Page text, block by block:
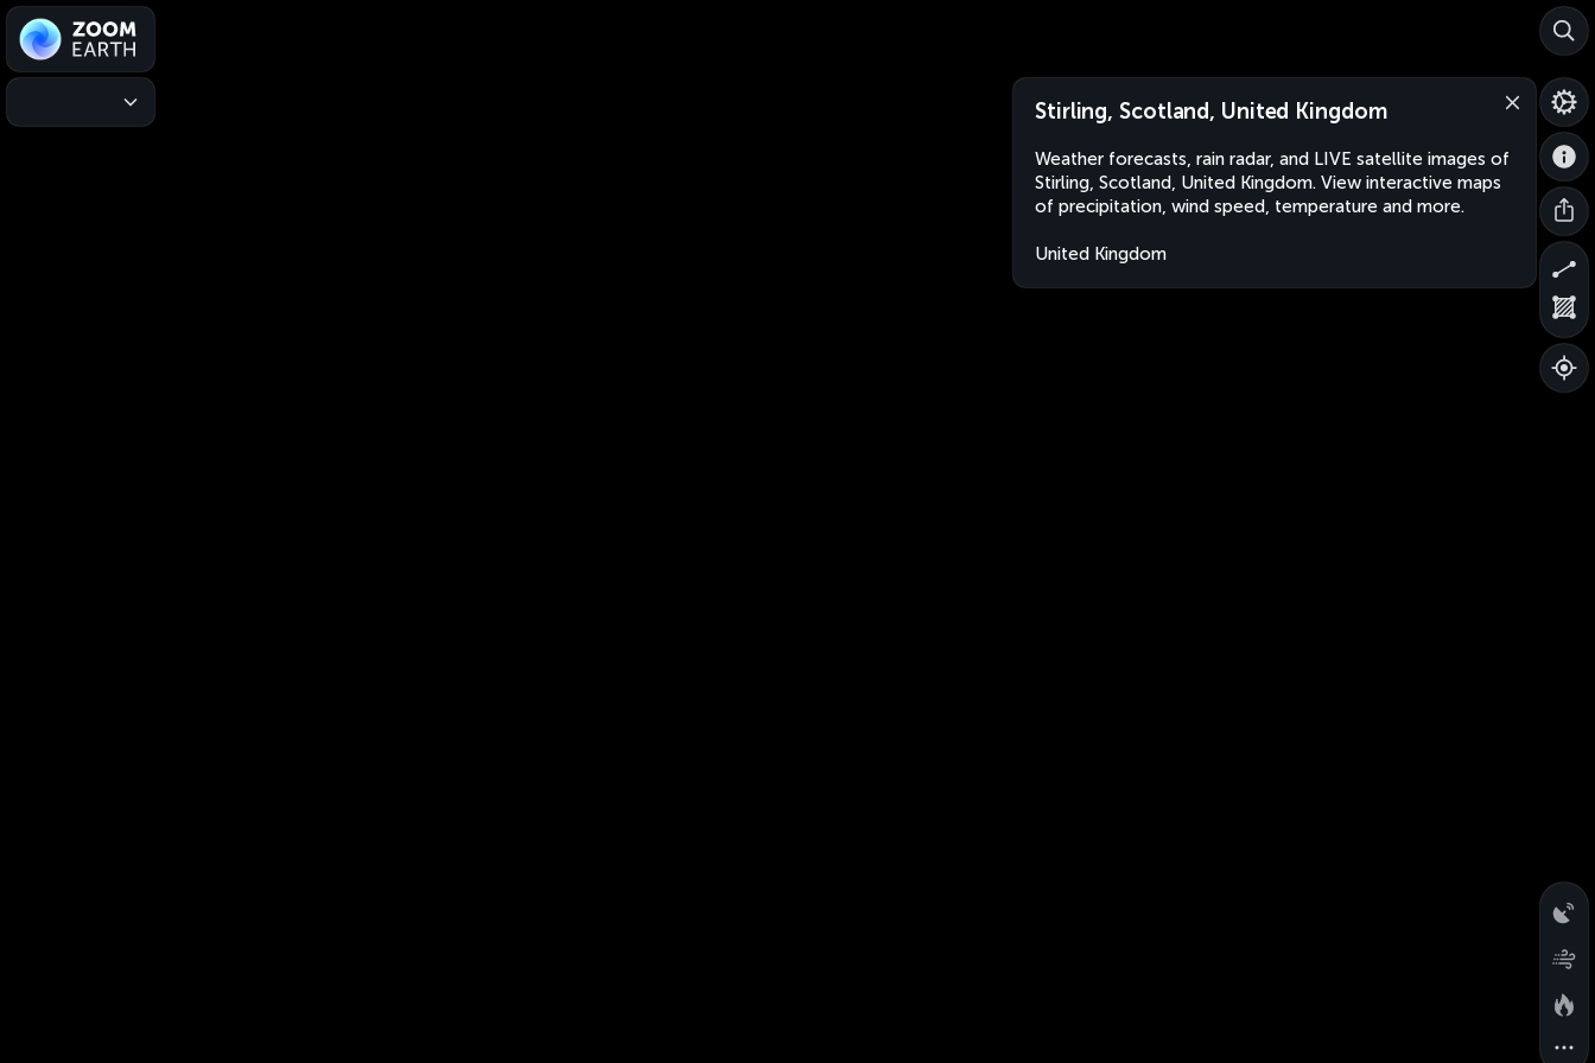
Stirling, Scotland, United Kingdom
Weather forecasts, rain radar, and LIVE satellite images of
Stirling, Scotland, United Kingdom. View interactive maps
of precipitation, wind speed, temperature and more.
United Kingdom